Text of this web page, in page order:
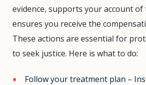
evidence, supports your account of
ensures you receive the
These actions are essential for
to seek justice. Here is what to do:
Follow your treatment plan –